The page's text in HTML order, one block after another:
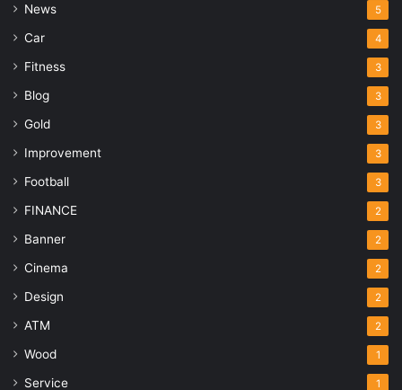
News 5
Car 4
Fitness 3
Blog 3
Gold 3
Improvement 3
Football 3
FINANCE 2
Banner 2
Cinema 2
Design 2
ATM 2
Wood 1
Service 1